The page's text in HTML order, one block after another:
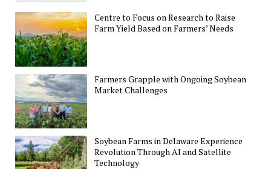
Centre to Focus on Research to Raise
Farm Yield Based on Farmers’ Needs
Farmers Grapple with Ongoing Soybean
Market Challenges
Soybean Farms in Delaware Experience
Revolution Through AI and Satellite
Technology